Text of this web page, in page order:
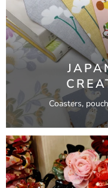
Coasters,